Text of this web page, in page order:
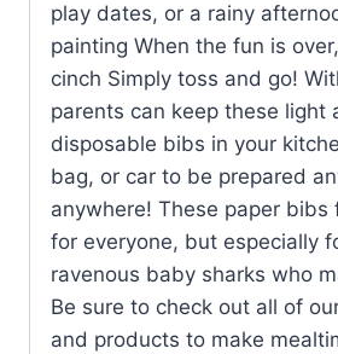
play dates, or a rainy
painting When the fun is
cinch Simply toss and go!
parents can keep these light
disposable bibs in your
bag, or car to be prepared
anywhere! These paper bibs
for everyone, but especially
ravenous baby sharks who
Be sure to check out all of
and products to make